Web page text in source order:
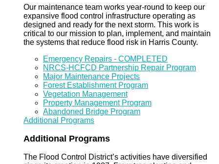
Our maintenance team works year-round to keep our
expansive flood control infrastructure operating as
designed and ready for the next storm. This work is
critical to our mission to plan, implement, and maintain
the systems that reduce flood risk in Harris County.
Emergency Repairs - COMPLETED
NRCS-HCFCD Partnership Repair Program
Major Maintenance Projects
Forest Establishment Program
Vegetation Management
Property Management Program
Abandoned Bridge Program
Additional Programs
Additional Programs
The Flood Control District’s activities have diversified